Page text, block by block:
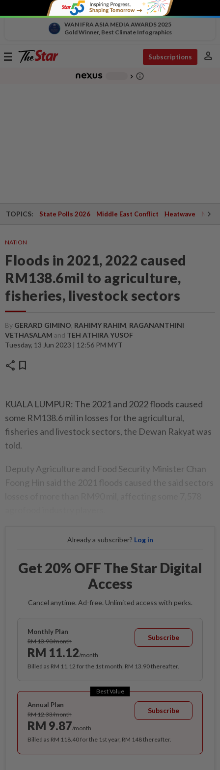
WAN IFRA ASIA MEDIA AWARDS 2025
Gold Winner, Best Climate Infographics
Toggle
Subscriptions person
chevron_right info_outline
TOPICS: State Polls 2026 Middle East Conflict Heatwave
NATION
Floods in 2021, 2022 caused
RM138.6mil to agriculture,
fisheries, livestock sectors
By GERARD GIMINO, RAHIMY RAHIM, RAGANANTHINI
VETHASALAM and TEH ATHIRA YUSOF
Tuesday, 13 Jun 2023 | 12:56 PM MYT
share bookmark
KUALA LUMPUR: The 2021 and 2022 floods caused
some RM138.6 mil in losses for the agricultural,
fisheries and livestock sectors, the Dewan Rakyat was
told.
Deputy Agriculture and Food Security Minister Chan
Foong Hin said the 2021 floods caused the said sectors
Already a subscriber? Log in
Get 20% OFF The Star Digital
Access
Cancel anytime. Ad-free. Unlimited access with perks.
Monthly Plan
RM 13.90/month
RM 11.12/month
Subscribe
Billed as RM 11.12 for the 1st month, RM 13.90 thereafter.
Best Value
Annual Plan
RM 12.33/month
RM 9.87/month
Subscribe
Billed as RM 118.40 for the 1st year, RM 148 thereafter.